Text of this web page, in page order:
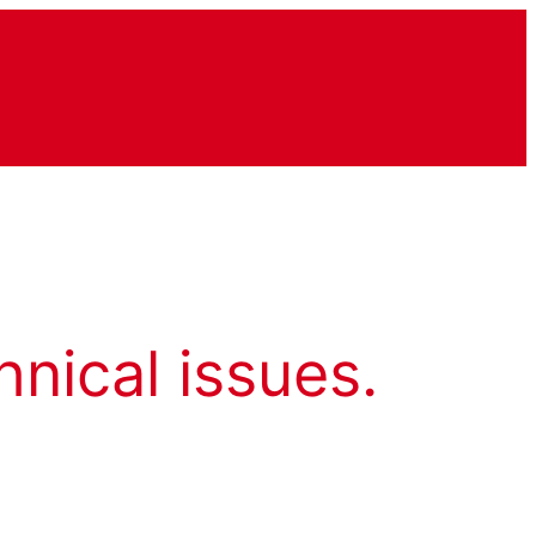
issues.